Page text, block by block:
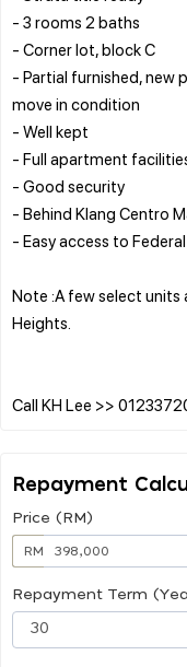
- 3 rooms 2 baths
- Corner lot, block C
- Partial furnished, new
move in condition
- Well kept
- Full apartment
- Good security
- Behind Klang Centro
- Easy access to
Note :A few select units
Heights.
Repayment
Price (RM)
RM
Repayment Term